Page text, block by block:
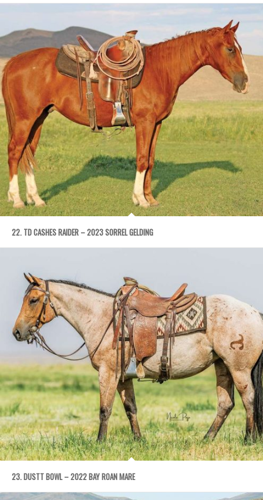
22. TD CASHES RAIDER – 2023 SORREL GELDING
23. DUSTT BOWL – 2022 BAY ROAN MARE